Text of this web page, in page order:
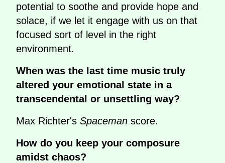
potential to soothe and provide hope and
solace, if we let it engage with us on that
focused sort of level in the right
environment.
When was the last time music truly
altered your emotional state in a
transcendental or unsettling way?
Max Richter's Spaceman score.
How do you keep your composure
amidst chaos?